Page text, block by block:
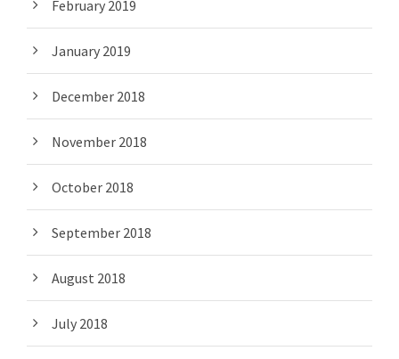
February 2019
January 2019
December 2018
November 2018
October 2018
September 2018
August 2018
July 2018